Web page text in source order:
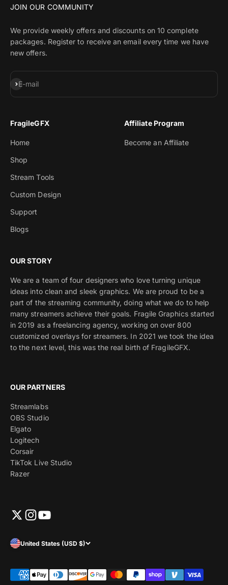
JOIN OUR COMMUNITY
We provide weekly offers and discounts on 10 complete
packages. Register to receive an email every time we have
new offers.
E-mail
Subscribe
FragileGFX
Home
Shop
Stream Tools
Custom Design
Support
Blogs
OUR STORY
We are a team of four designers who love turning unique
ideas into clean and sleek graphics. We are proud to be a
part of the streaming community, doing what we do to help
many streamers achieve their goals. Fragile Graphics started
in 2019 as a freelancing agency, working on over 800
customized overlays for streamers. In 2021 we took the idea
to the next level, this was the real birth of FragileGFX.
OUR PARTNERS
Streamlabs
OBS Studio
Elgato
Logitech
Corsair
TikTok Live Studio
Razer
Affiliate Program
Become an Affiliate
United States (USD $)